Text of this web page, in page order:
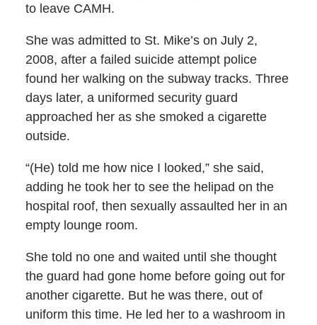
to leave CAMH.
She was admitted to St. Mike’s on July 2,
2008, after a failed suicide attempt police
found her walking on the subway tracks. Three
days later, a uniformed security guard
approached her as she smoked a cigarette
outside.
“(He) told me how nice I looked,” she said,
adding he took her to see the helipad on the
hospital roof, then sexually assaulted her in an
empty lounge room.
She told no one and waited until she thought
the guard had gone home before going out for
another cigarette. But he was there, out of
uniform this time. He led her to a washroom in